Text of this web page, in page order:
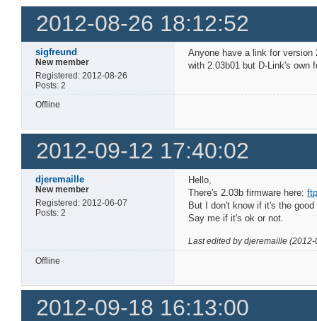
2012-08-26 18:12:52
sigfreund
New member
Registered: 2012-08-26
Posts: 2
Anyone have a link for
with 2.03b01 but D-Link's own
Offline
2012-09-12 17:40:02
djeremaille
New member
Registered: 2012-06-07
Posts: 2
Hello,
There's 2.03b firmware here:
But I don't know if it's the good
Say me if it's ok or not.
Last edited by djeremaille
Offline
2012-09-18 16:13:00